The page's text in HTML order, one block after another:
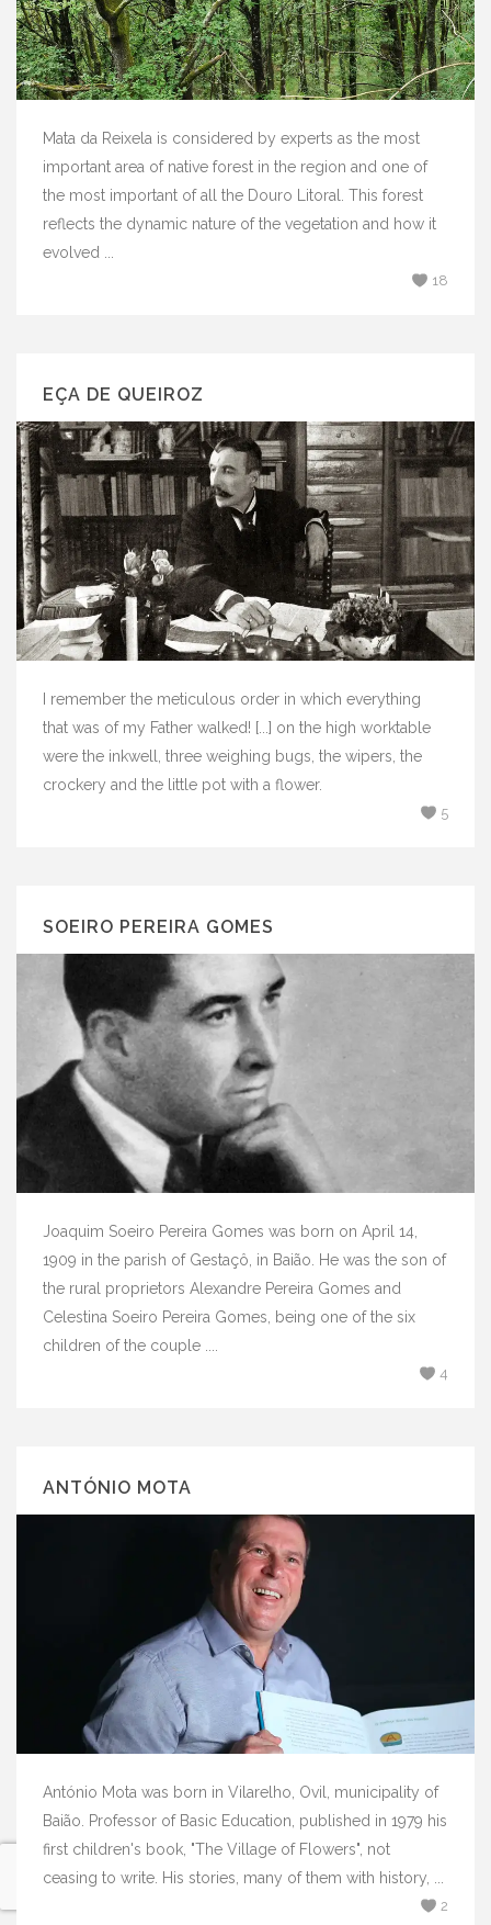
Mata da Reixela is considered by experts as the most
important area of ​​native forest in the region and one of
the most important of all the Douro Litoral. This forest
reflects the dynamic nature of the vegetation and how it
evolved ...
18
EÇA DE QUEIROZ
I remember the meticulous order in which everything
that was of my Father walked! [...] on the high worktable
were the inkwell, three weighing bugs, the wipers, the
crockery and the little pot with a flower.
5
SOEIRO PEREIRA GOMES
Joaquim Soeiro Pereira Gomes was born on April 14,
1909 in the parish of Gestaçô, in Baião. He was the son of
the rural proprietors Alexandre Pereira Gomes and
Celestina Soeiro Pereira Gomes, being one of the six
children of the couple ....
4
ANTÓNIO MOTA
António Mota was born in Vilarelho, Ovil, municipality of
Baião. Professor of Basic Education, published in 1979 his
first children's book, "The Village of Flowers", not
ceasing to write. His stories, many of them with history, ...
2